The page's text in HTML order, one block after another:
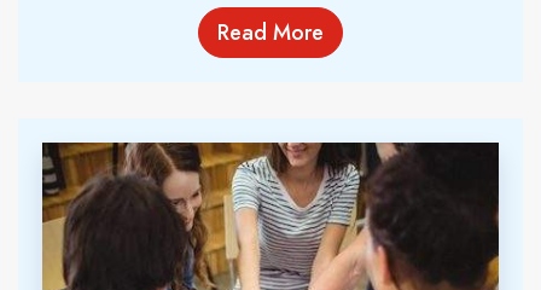
Read More